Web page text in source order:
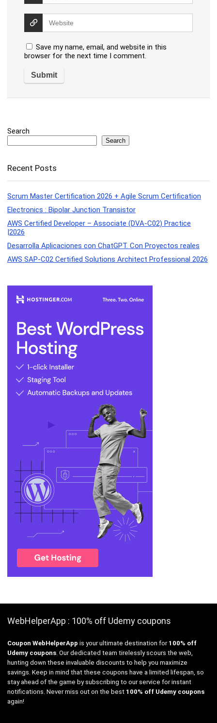
Save my name, email, and website in this
browser for the next time I comment.
Search
Search
Recent Posts
Scrum Master Certification 2026 + Agile Scrum Certification
Electronics : Bipolar Junction Transistor
AWS Certified Developer – Associate (DVA-C02) Practice
|2026
Desarrolla Aplicaciones con ChatGPT. Con Proyectos reales
AWS SAP-C02 Certified Solutions Architect Professional 2026
WebHelperApp : 100% off Udemy coupons
Coupon WebHelperApp is your ultimate destination for 100% off
Udemy coupons. Our dedicated team tirelessly scours the web,
hunting down these invaluable discounts to help you maximize
savings. Keep in mind that these coupons have a limited lifespan, so
stay ahead of the game by subscribing to our service for instant
notifications. Never miss out on the best 100% off Udemy coupons
again!